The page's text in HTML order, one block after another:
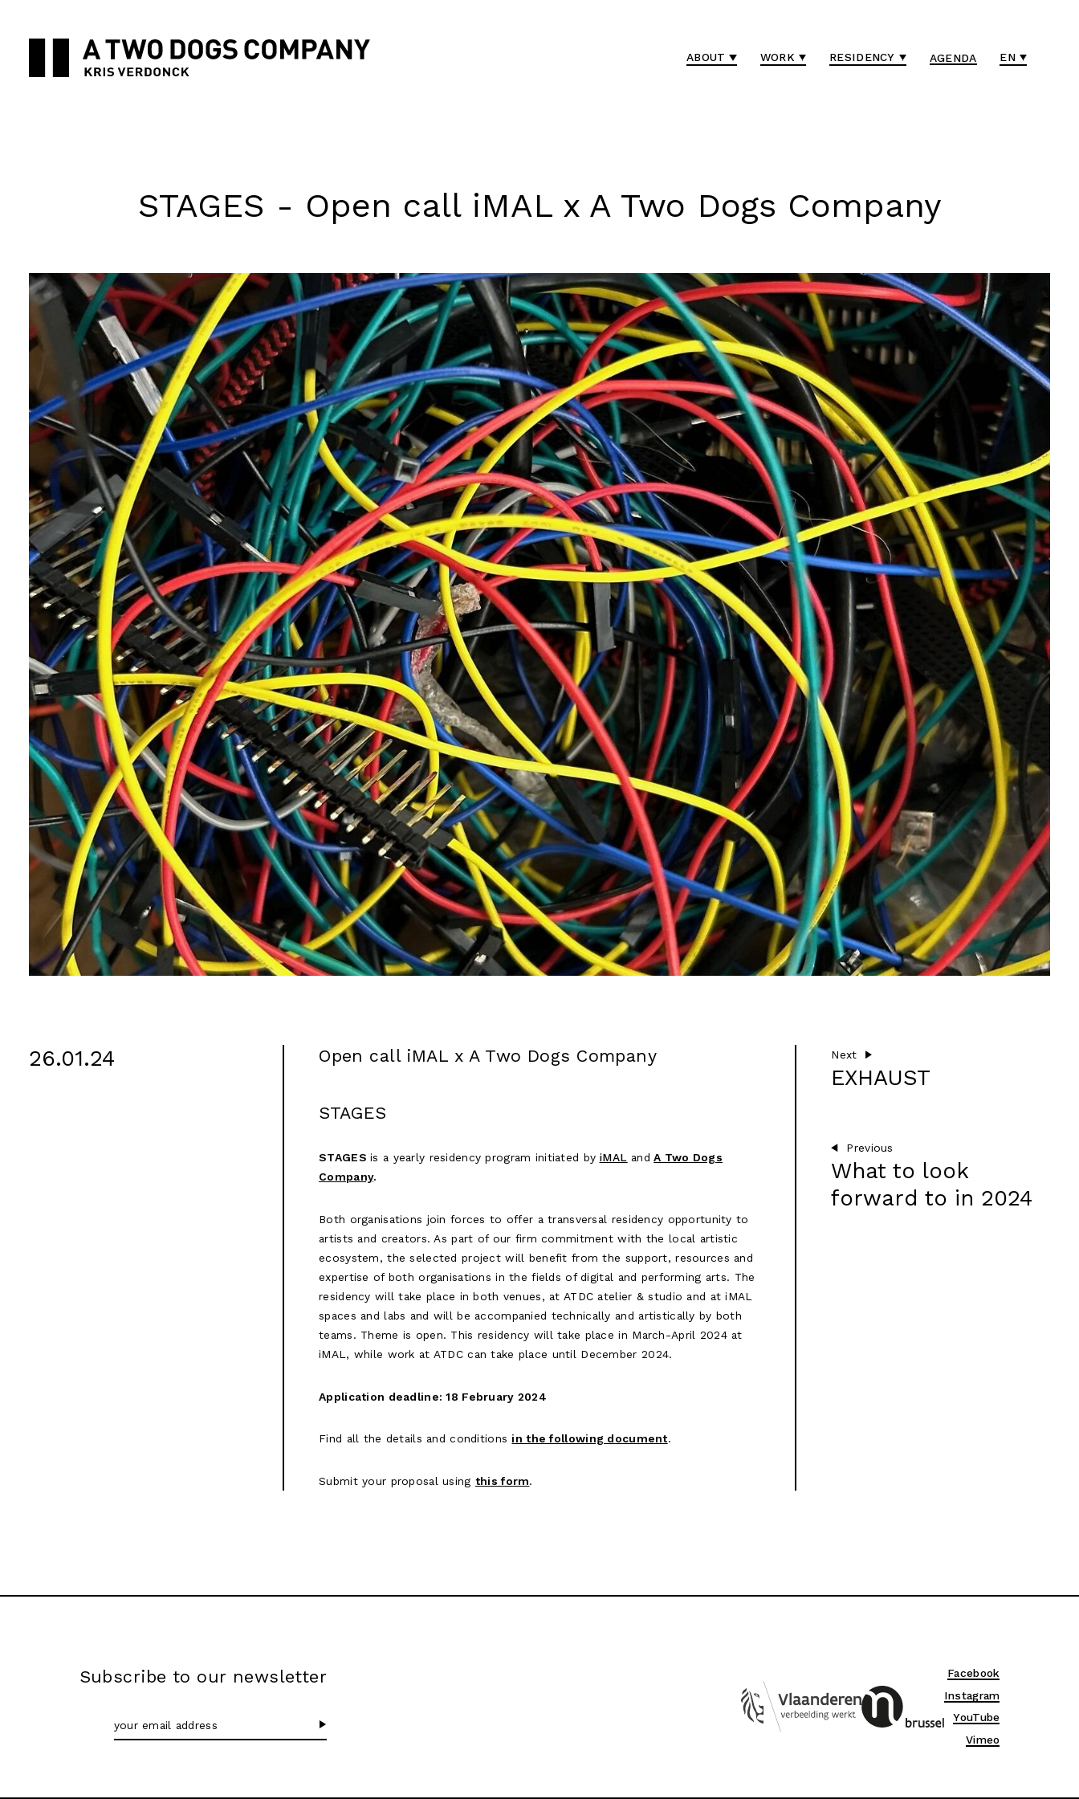
ABOUT WORK RESIDENCY AGENDA EN
STAGES - Open call iMAL x A Two Dogs Company
26.01.24 Open call iMAL x A Two Dogs Company
STAGES
STAGES is a yearly residency program initiated by iMAL and A Two Dogs
Company.
Both organisations join forces to offer a transversal residency opportunity to
artists and creators. As part of our firm commitment with the local artistic
ecosystem, the selected project will benefit from the support, resources and
expertise of both organisations in the fields of digital and performing arts. The
residency will take place in both venues, at ATDC atelier & studio and at iMAL
spaces and labs and will be accompanied technically and artistically by both
teams. Theme is open. This residency will take place in March-April 2024 at
iMAL, while work at ATDC can take place until December 2024.
Application deadline: 18 February 2024
Find all the details and conditions in the following document.
Submit your proposal using this form.
Next
EXHAUST
Previous
What to look
forward to in 2024
Subscribe to our newsletter
Facebook
Instagram
YouTube
Vimeo